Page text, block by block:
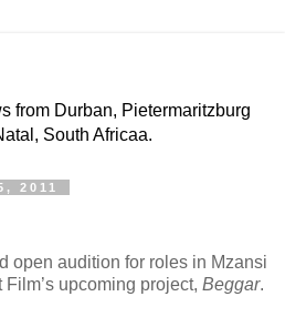
from Durban, Pietermaritzburg
South Africaa.
2011
open audition for roles in Mzansi
upcoming project, Beggar.